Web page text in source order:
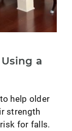
a
help older
strength
for falls.